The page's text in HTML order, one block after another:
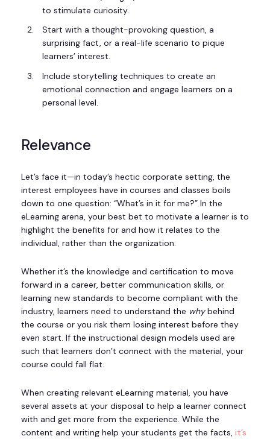
to stimulate curiosity.
Start with a thought-provoking question, a
surprising fact, or a real-life scenario to pique
learners’ interest.
Include storytelling techniques to create an
emotional connection and engage learners on a
personal level.
Relevance
Let’s face it—in today’s hectic corporate setting, the
interest employees have in courses and classes boils
down to one question: “What’s in it for me?” In the
eLearning arena, your best bet to motivate a learner is to
highlight the benefits for and how it relates to the
individual, rather than the organization.
Whether it’s the knowledge and certification to move
forward in a career, better communication skills, or
learning new standards to become compliant with the
industry, learners need to understand the whybehind
the course or you risk them losing interest before they
even start. If the instructional design models used are
such that learners don’t connect with the material, your
course could fall flat.
When creating relevant eLearning material, you have
several assets at your disposal to help a learner connect
with and get more from the experience. While the
content and writing help your students get the facts, it’s